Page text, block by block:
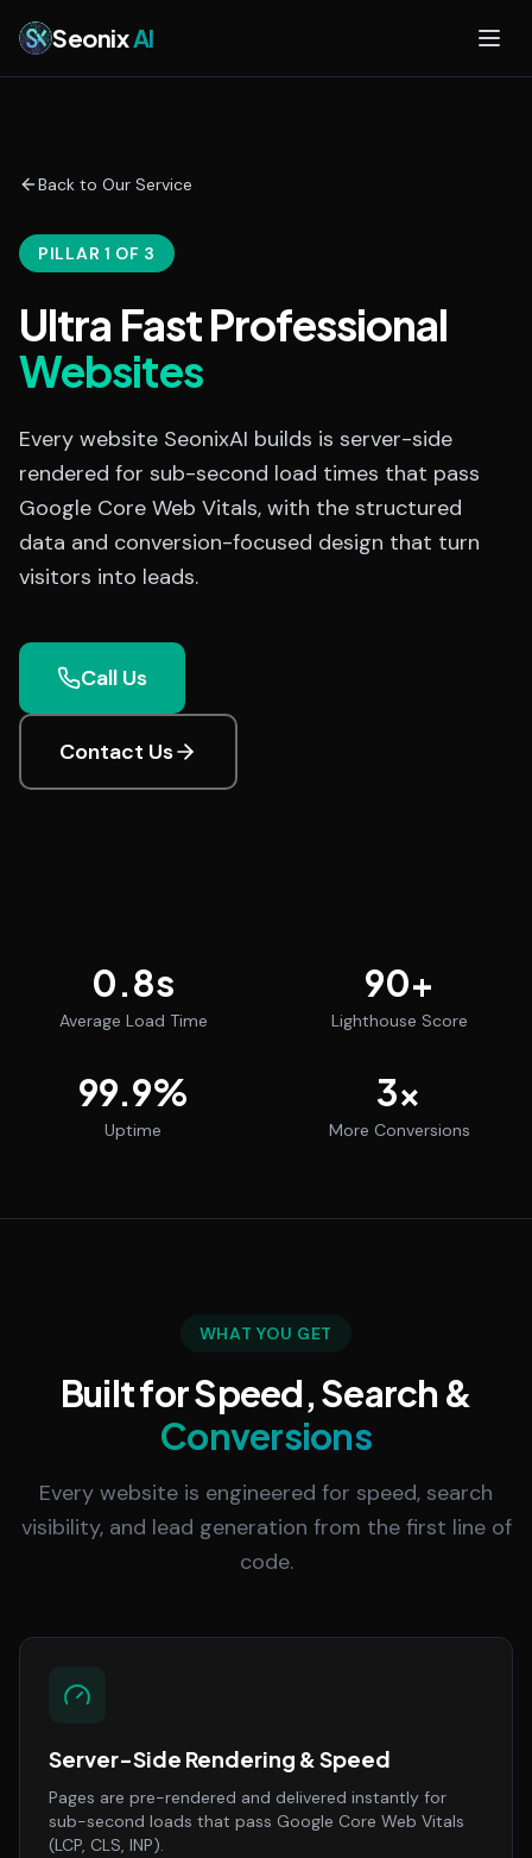
SeonixAI
Back to Our Service
PILLAR 1 OF 3
Ultra Fast Professional
Websites
Every website SeonixAI builds is server-side
rendered for sub-second load times that pass
Google Core Web Vitals, with the structured
data and conversion-focused design that turn
visitors into leads.
Call Us
Contact Us
0.8s
Average Load Time
90+
Lighthouse Score
99.9%
Uptime
3x
More Conversions
WHAT YOU GET
Built for Speed, Search &
Conversions
Every website is engineered for speed, search
visibility, and lead generation from the first line of
code.
Server-Side Rendering & Speed
Pages are pre-rendered and delivered instantly for
sub-second loads that pass Google Core Web Vitals
(LCP, CLS, INP).